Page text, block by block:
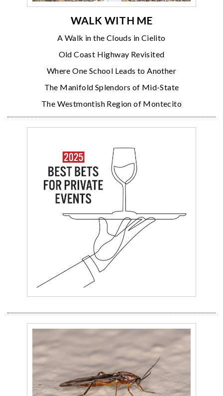
WALK WITH ME
A Walk in the Clouds in Cielito
Old Coast Highway Revisited
Where One School Leads to Another
The Manifold Splendors of Mid-State
The Westmontish Region of Montecito